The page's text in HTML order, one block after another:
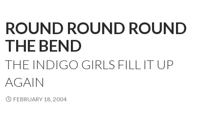
ROUND ROUND ROUND
THE BEND
THE INDIGO GIRLS FILL IT UP
AGAIN
FEBRUARY 18, 2004